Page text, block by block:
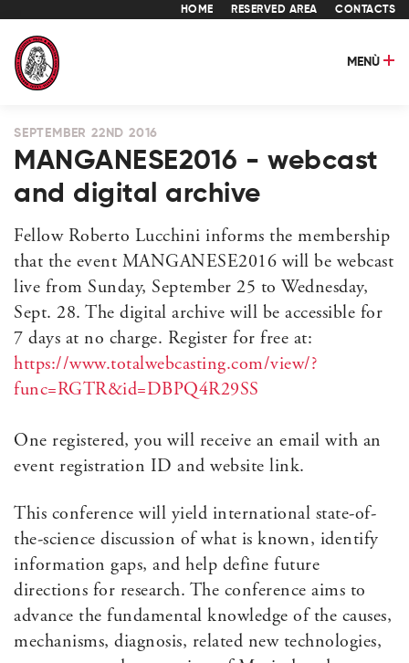
HOME RESERVED AREA CONTACTS
MENÙ
SEPTEMBER 22ND 2016
MANGANESE2016 - webcast
and digital archive
Fellow Roberto Lucchini informs the membership
that the event MANGANESE2016 will be webcast
live from Sunday, September 25 to Wednesday,
Sept. 28. The digital archive will be accessible for
7 days at no charge. Register for free at:
https://www.totalwebcasting.com/view/?
func=RGTR&id=DBPQ4R29SS
One registered, you will receive an email with an
event registration ID and website link.
This conference will yield international state-of-
the-science discussion of what is known, identify
information gaps, and help define future
directions for research. The conference aims to
advance the fundamental knowledge of the causes,
mechanisms, diagnosis, related new technologies,